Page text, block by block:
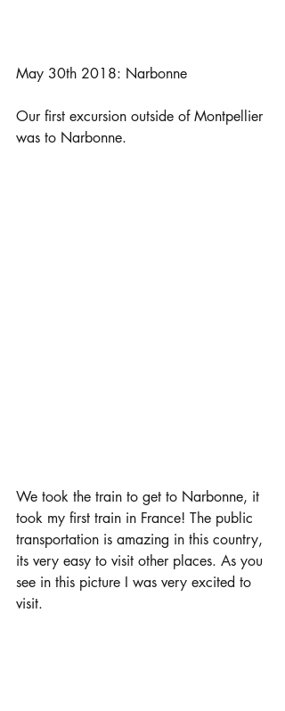
May 30th 2018: Narbonne
Our first excursion outside of Montpellier
was to Narbonne.
We took the train to get to Narbonne, it
took my first train in France! The public
transportation is amazing in this country,
its very easy to visit other places. As you
see in this picture I was very excited to
visit.